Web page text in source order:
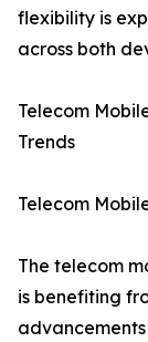
flexibility is
across both
Telecom
Trends
Telecom
The telecom
is benefiting